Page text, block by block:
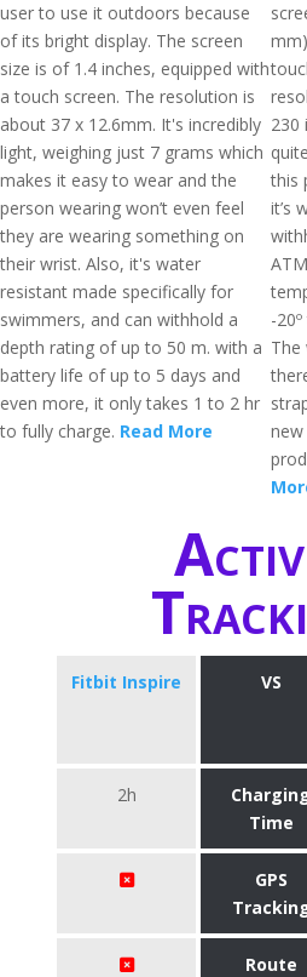
user to use it outdoors because
of its bright display. The screen
size is of 1.4 inches, equipped with
a touch screen. The resolution is
about 37 x 12.6mm. It's incredibly
light, weighing just 7 grams which
makes it easy to wear and the
person wearing won’t even feel
they are wearing something on
their wrist. Also, it's water
resistant made specifically for
swimmers, and can withhold a
depth rating of up to 50 m. with a
battery life of up to 5 days and
even more, it only takes 1 to 2 hr
to fully charge. Read More
230
this
it’s
-
The
Fitbit Inspire VS
2h
Time
GPS
Route